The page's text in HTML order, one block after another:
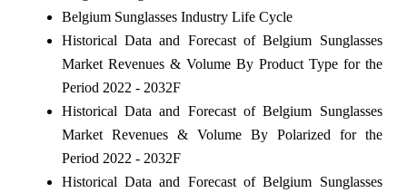
Belgium Sunglasses Industry Life Cycle
Historical Data and Forecast of Belgium Sunglasses
Market Revenues & Volume By Product Type for the
Period 2022 - 2032F
Historical Data and Forecast of Belgium Sunglasses
Market Revenues & Volume By Polarized for the
Period 2022 - 2032F
Historical Data and Forecast of Belgium Sunglasses